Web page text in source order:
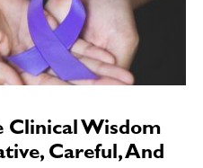
Clinical Wisdom
Careful, And